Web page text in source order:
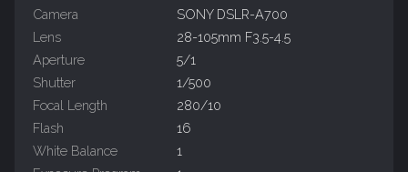
Camera
SONY DSLR-A700
Lens
28-105mm F3.5-4.5
Aperture
5/1
Shutter
1/500
Focal Length
280/10
Flash
16
White Balance
1